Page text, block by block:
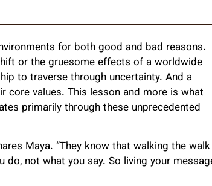
for both good and bad reasons.
or the gruesome effects of a worldwide
to traverse through uncertainty. And a
core values. This lesson and more is what
primarily through these unprecedented
Maya. “They know that walking the walk
not what you say. So living your